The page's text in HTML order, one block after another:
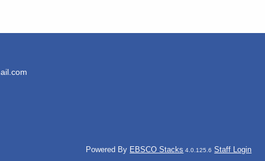
Powered By EBSCO Stacks 4.0.125.6 Staff Login